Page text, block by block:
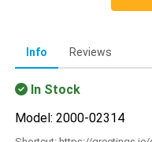
Info Reviews
In Stock
Model: 2000-02314